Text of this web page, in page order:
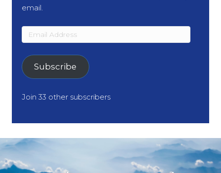
email.
Email
Address
Subscribe
Join 33 other subscribers